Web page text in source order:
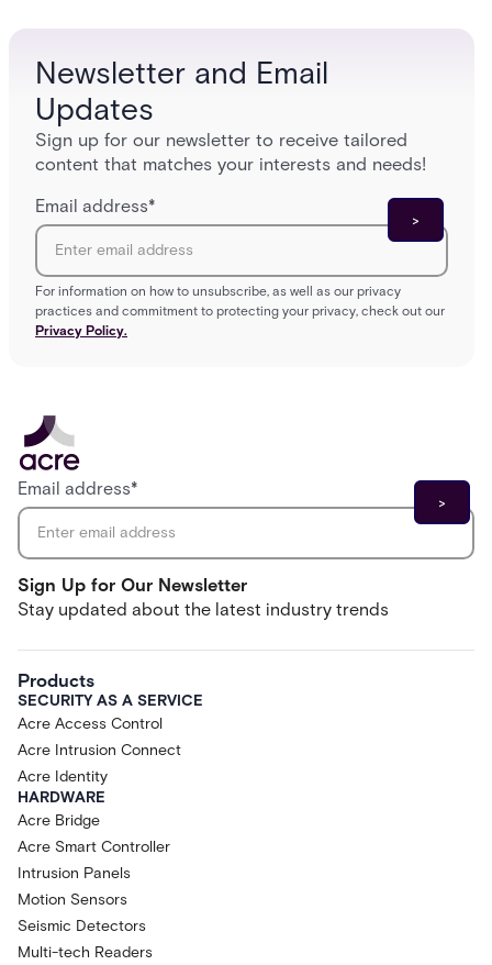
Newsletter and Email
Updates
Sign up for our newsletter to receive tailored
content that matches your interests and needs!
Email address*
For information on how to unsubscribe, as well as our privacy
practices and commitment to protecting your privacy, check out our
Privacy Policy.
Sign Up for Our Newsletter
Stay updated about the latest industry trends
Email address*
Products
SECURITY AS A SERVICE
Acre Access Control
Acre Intrusion Connect
Acre Identity
HARDWARE
Acre Bridge
Acre Smart Controller
Intrusion Panels
Motion Sensors
Seismic Detectors
Multi-tech Readers